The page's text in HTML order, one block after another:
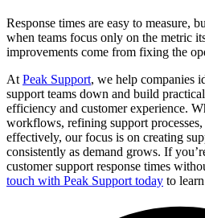
Response times are easy to measure,
when teams focus only on the metric
improvements come from fixing the
At Peak Support, we help companies
support teams down and build
efficiency and customer experience.
workflows, refining support
effectively, our focus is on creating
consistently as demand grows. If
customer support response times
touch with Peak Support today to